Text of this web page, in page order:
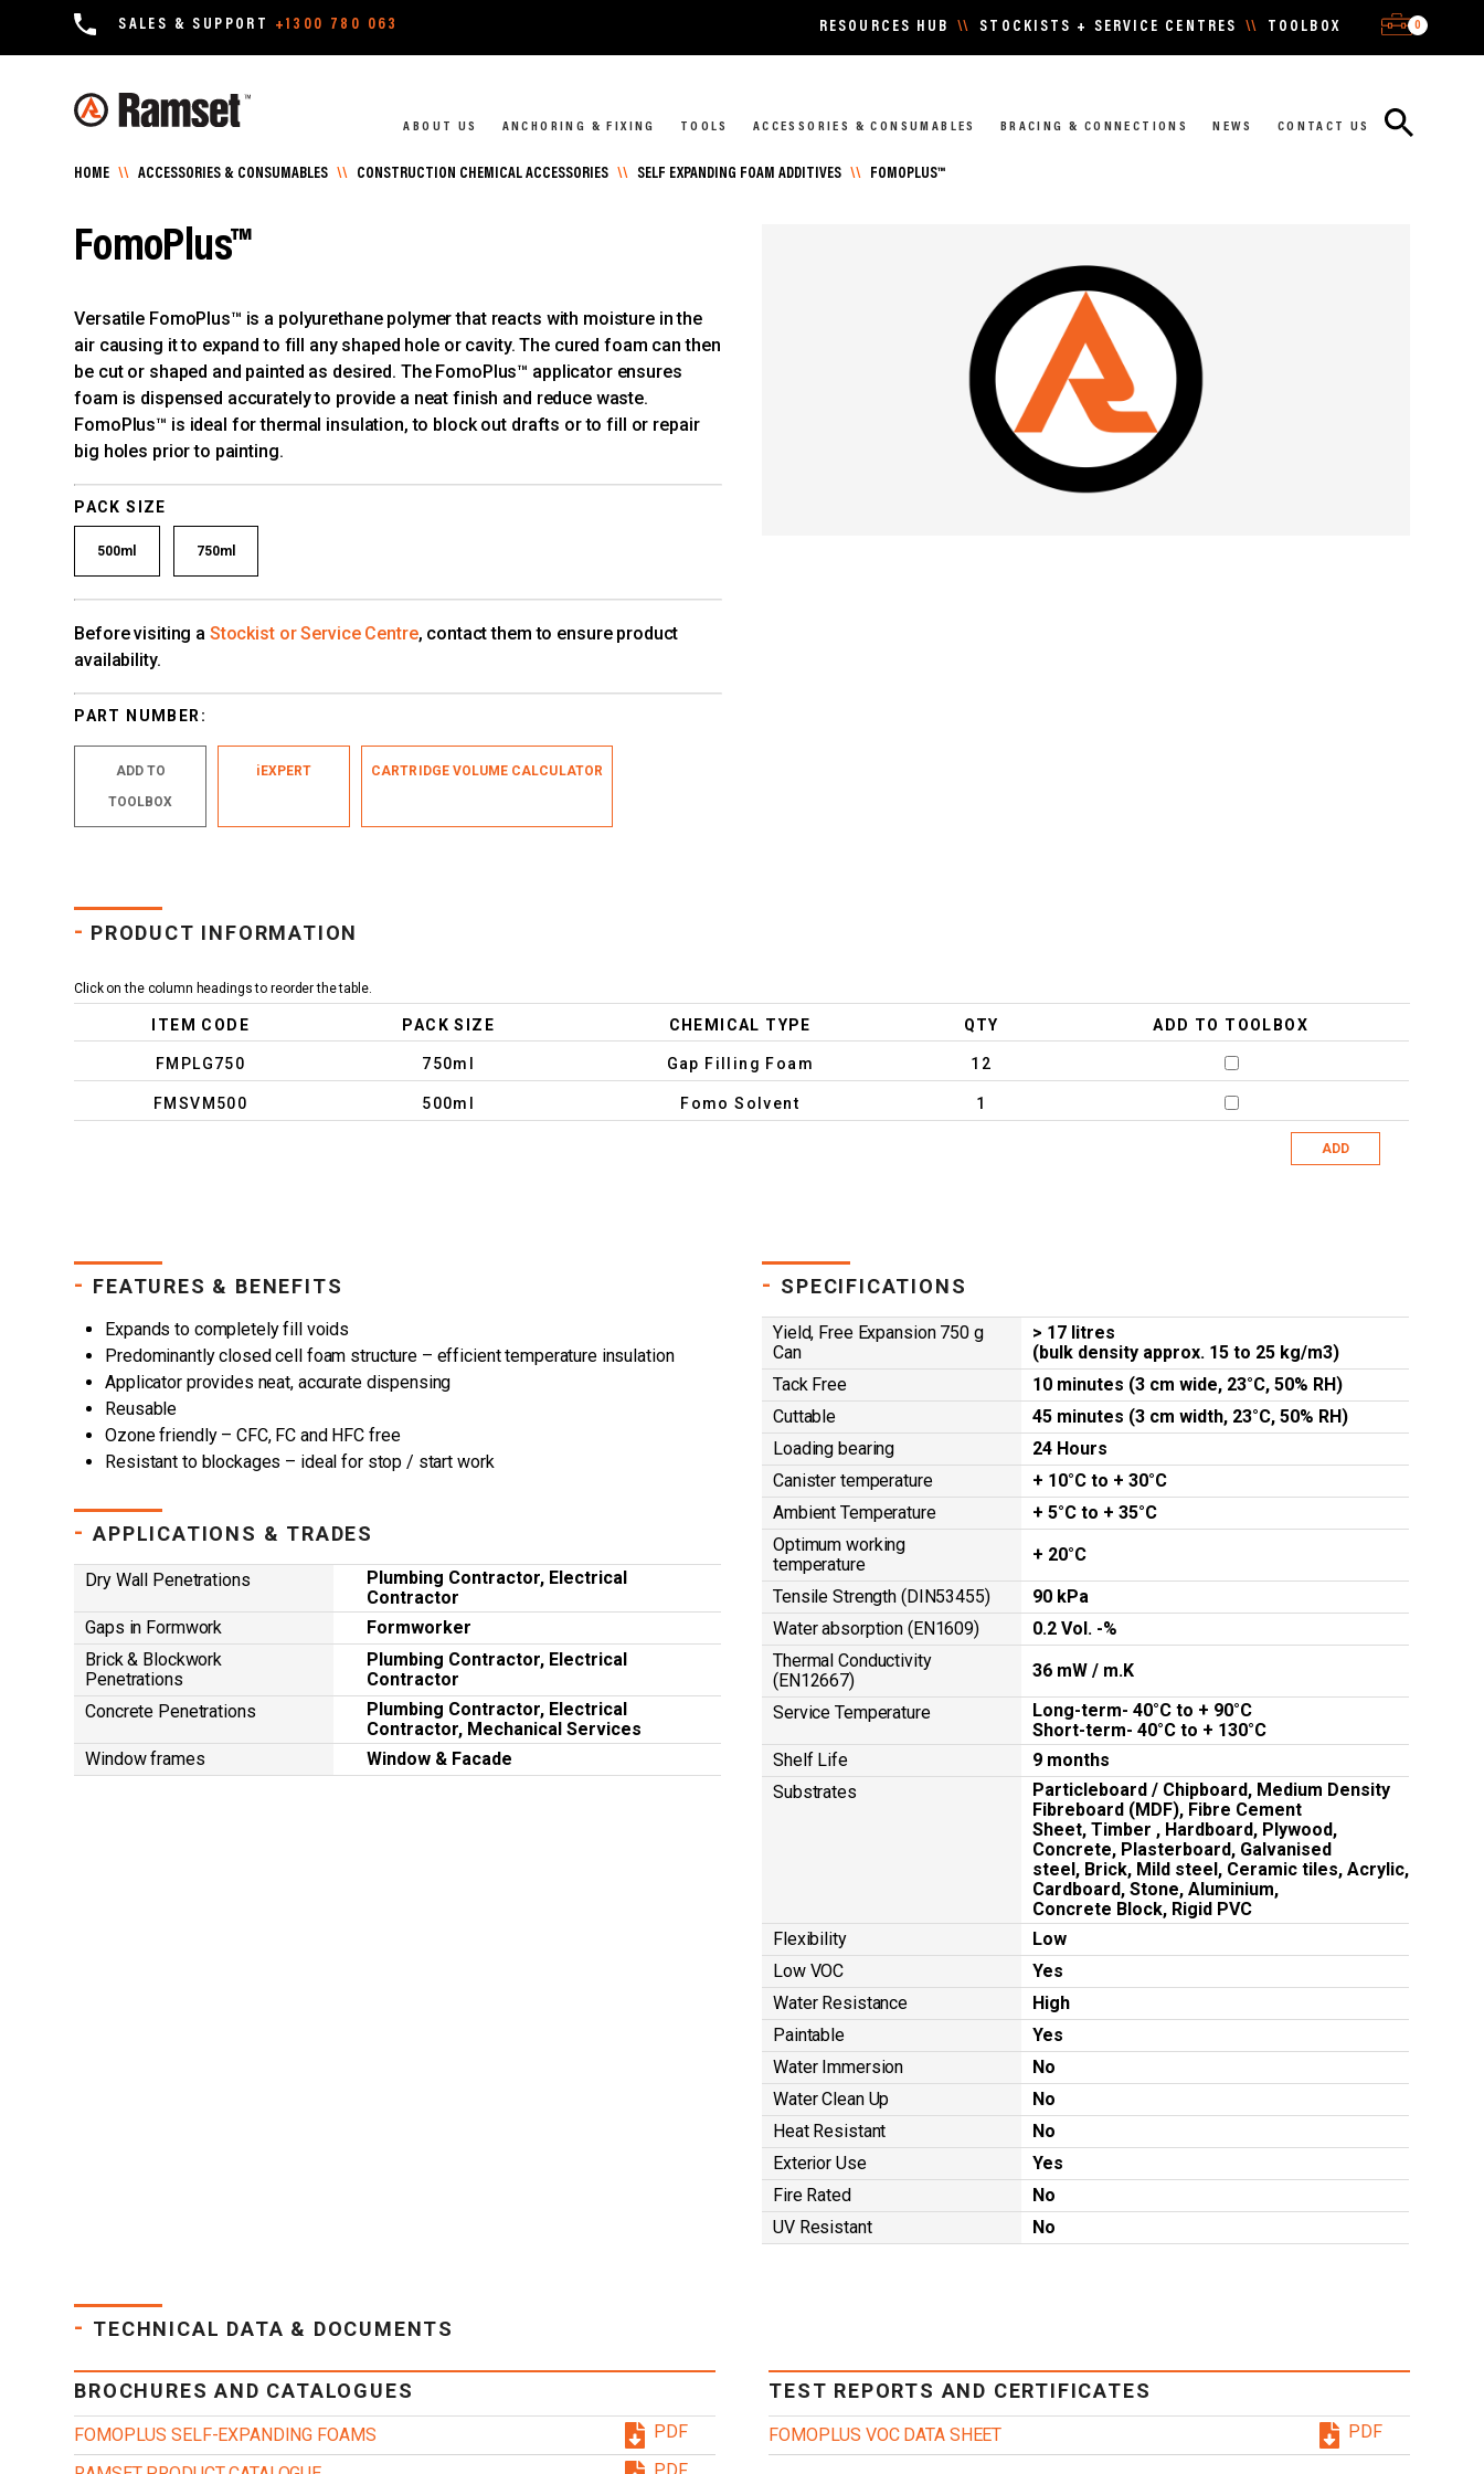
SALES & SUPPORT +1300 780 063 RESOURCES HUB \\ STOCKISTS + SERVICE CENTRES \\ TOOLBOX 0
ABOUT US ANCHORING & FIXING TOOLS ACCESSORIES & CONSUMABLES BRACING & CONNECTIONS NEWS CONTACT US
HOME \\ ACCESSORIES & CONSUMABLES \\ CONSTRUCTION CHEMICAL ACCESSORIES \\ SELF EXPANDING FOAM ADDITIVES \\ FOMOPLUS™
FomoPlus™
Versatile FomoPlus™ is a polyurethane polymer that reacts with moisture in the
air causing it to expand to fill any shaped hole or cavity. The cured foam can then
be cut or shaped and painted as desired. The FomoPlus™ applicator ensures
foam is dispensed accurately to provide a neat finish and reduce waste.
FomoPlus™ is ideal for thermal insulation, to block out drafts or to fill or repair
big holes prior to painting.
PACK SIZE
500ml 750ml
Before visiting a Stockist or Service Centre, contact them to ensure product
availability.
PART NUMBER:
ADD TO
TOOLBOX
iEXPERT CARTRIDGE VOLUME CALCULATOR
- PRODUCT INFORMATION
Click on the column headings to reorder the table.
ITEM CODE PACK SIZE CHEMICAL TYPE QTY ADD TO TOOLBOX
FMPLG750 750ml Gap Filling Foam 12
FMSVM500 500ml Fomo Solvent 1
ADD
- FEATURES & BENEFITS
Expands to completely fill voids
Predominantly closed cell foam structure – efficient temperature insulation
Applicator provides neat, accurate dispensing
Reusable
Ozone friendly – CFC, FC and HFC free
Resistant to blockages – ideal for stop / start work
- APPLICATIONS & TRADES
Dry Wall Penetrations
Plumbing Contractor, Electrical
Contractor
Gaps in Formwork
Formworker
Brick & Blockwork
Penetrations
Plumbing Contractor, Electrical
Contractor
Concrete Penetrations
Plumbing Contractor, Electrical
Contractor, Mechanical Services
Window frames
Window & Facade
- SPECIFICATIONS
Yield, Free Expansion 750 g
Can
> 17 litres
(bulk density approx. 15 to 25 kg/m3)
Tack Free
10 minutes (3 cm wide, 23°C, 50% RH)
Cuttable
45 minutes (3 cm width, 23°C, 50% RH)
Loading bearing
24 Hours
Canister temperature
+ 10°C to + 30°C
Ambient Temperature
+ 5°C to + 35°C
Optimum working
temperature
+ 20°C
Tensile Strength (DIN53455)
90 kPa
Water absorption (EN1609)
0.2 Vol. -%
Thermal Conductivity
(EN12667)
36 mW / m.K
Service Temperature
Long-term- 40°C to + 90°C
Short-term- 40°C to + 130°C
Shelf Life
9 months
Substrates
Particleboard / Chipboard, Medium Density
Fibreboard (MDF), Fibre Cement
Sheet, Timber , Hardboard, Plywood,
Concrete, Plasterboard, Galvanised
steel, Brick, Mild steel, Ceramic tiles, Acrylic,
Cardboard, Stone, Aluminium,
Concrete Block, Rigid PVC
Flexibility
Low
Low VOC
Yes
Water Resistance
High
Paintable
Yes
Water Immersion
No
Water Clean Up
No
Heat Resistant
No
Exterior Use
Yes
Fire Rated
No
UV Resistant
No
- TECHNICAL DATA & DOCUMENTS
BROCHURES AND CATALOGUES
FOMOPLUS SELF-EXPANDING FOAMS
PDF
TEST REPORTS AND CERTIFICATES
FOMOPLUS VOC DATA SHEET PDF